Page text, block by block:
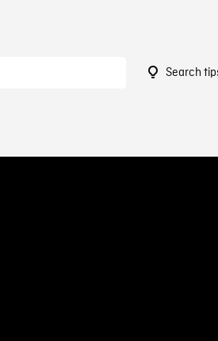
Search